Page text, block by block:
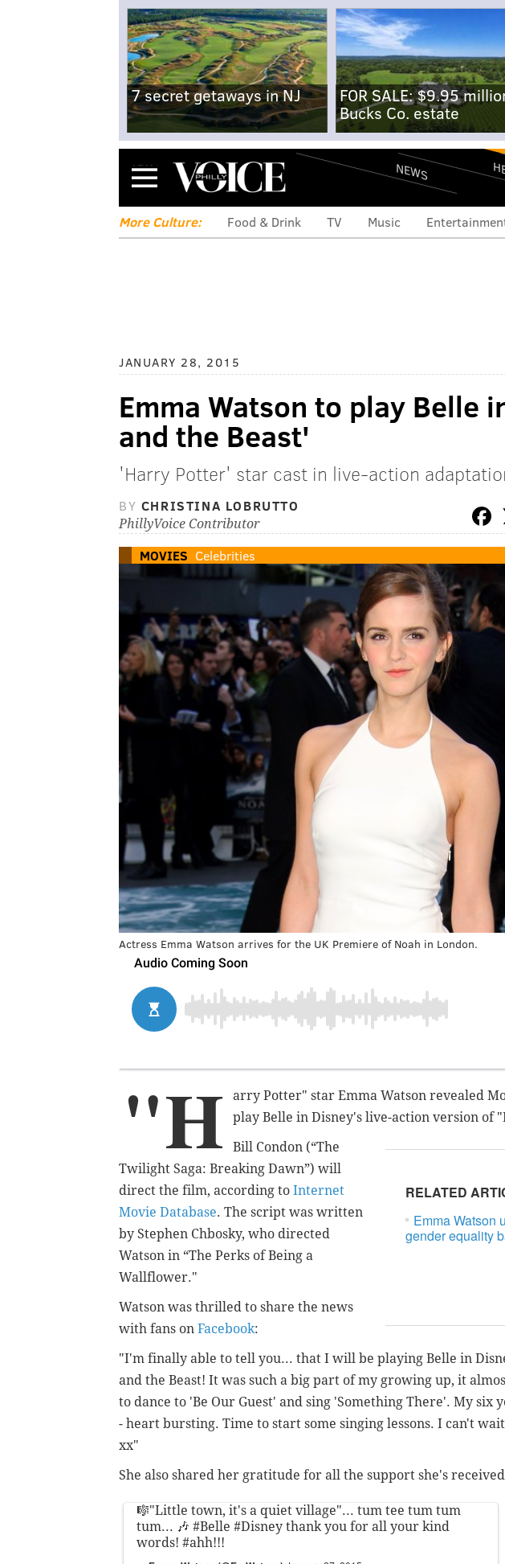
7 secret getaways in NJ
FOR SALE: $9.95
Bucks Co. estate
Menu NEWS
More Culture: Food & Drink TV Music
JANUARY 28, 2015
Emma Watson to play Belle
and the Beast'
'Harry Potter' star cast in live-action
BY CHRISTINA LOBRUTTO
PhillyVoice Contributor
MOVIES Celebrities
Actress Emma Watson arrives for the UK Premiere of Noah in London.
"H
arry Potter" star Emma Watson revealed
play Belle in Disney's live-action version of
RELATED
Emma Watson
gender equality
Bill Condon (“The
Twilight Saga: Breaking Dawn”) will
direct the film, according to Internet
Movie Database. The script was written
by Stephen Chbosky, who directed
Watson in “The Perks of Being a
Wallflower."
Watson was thrilled to share the news
with fans on Facebook:
"I'm finally able to tell you... that I will be playing Belle in
and the Beast! It was such a big part of my growing up, it
to dance to 'Be Our Guest' and sing 'Something There'. My six
- heart bursting. Time to start some singing lessons. I can't
xx"
She also shared her gratitude for all the support she's
🎼"Little town, it's a quiet village"... tum tee tum tum
tum... 🎶 #Belle #Disney thank you for all your kind
words! #ahh!!!